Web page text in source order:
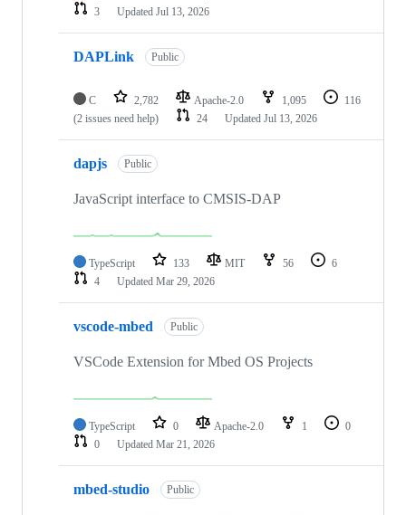
3
Updated Jul 13, 2026
DAPLink Public
C 2,782 Apache-2.0 1,095
116
(2 issues need help)
24 Updated Jul 13, 2026
dapjs Public
JavaScript interface to CMSIS-DAP
TypeScript 133 MIT 56
6
4
Updated Mar 29, 2026
vscode-mbed Public
VSCode Extension for Mbed OS Projects
TypeScript 0 Apache-2.0 1
0
0
Updated Mar 21, 2026
mbed-studio Public